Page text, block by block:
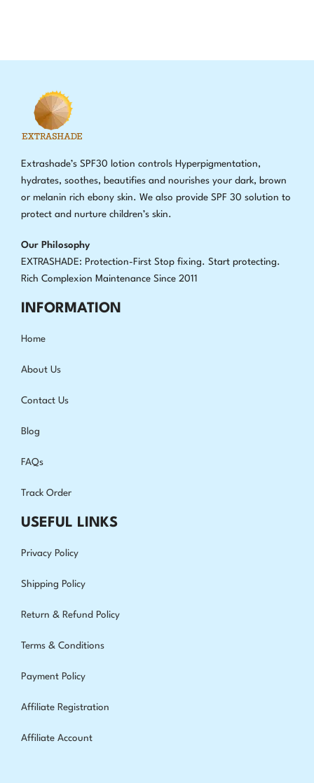
Extrashade’s SPF30 lotion controls Hyperpigmentation,
hydrates, soothes, beautifies and nourishes your dark, brown
or melanin rich ebony skin. We also provide SPF 30 solution to
protect and nurture children’s skin.
Our Philosophy
EXTRASHADE: Protection-First Stop fixing. Start protecting.
Rich Complexion Maintenance Since 2011
INFORMATION
Home
About Us
Contact Us
Blog
FAQs
Track Order
USEFUL LINKS
Privacy Policy
Shipping Policy
Return & Refund Policy
Terms & Conditions
Payment Policy
Affiliate Registration
Affiliate Account